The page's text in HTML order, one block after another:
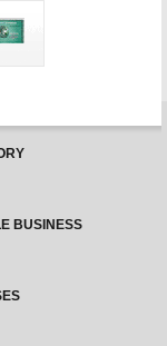
BUSINESS